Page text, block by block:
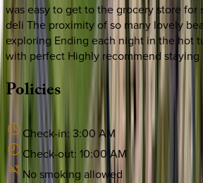
was easy to get to the grocery store for
deli The proximity of so many lovely
exploring Ending each night in the hot
with perfect Highly recommend staying
Policies
Check-in: 3:00 AM
Check-out: 10:00 AM
No smoking allowed